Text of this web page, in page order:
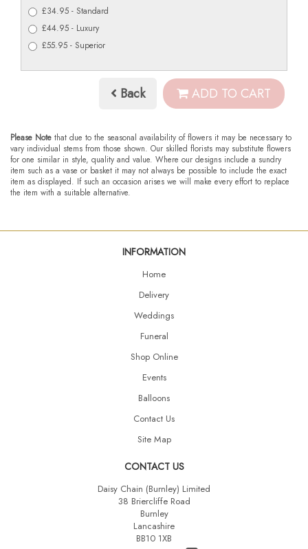
£34.95 - Standard
£44.95 - Luxury
£55.95 - Superior
Back ADD TO CART
Please Note that due to the seasonal availability of flowers it may be necessary to
vary individual stems from those shown. Our skilled florists may substitute flowers
for one similar in style, quality and value. Where our designs include a sundry
item such as a vase or basket it may not always be possible to include the exact
item as displayed. If such an occasion arises we will make every effort to replace
the item with a suitable alternative.
INFORMATION
Home
Delivery
Weddings
Funeral
Shop Online
Events
Balloons
Contact Us
Site Map
CONTACT US
Daisy Chain (Burnley) Limited
38 Briercliffe Road
Burnley
Lancashire
BB10 1XB